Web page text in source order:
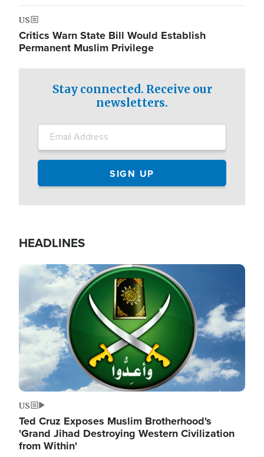
US
Critics Warn State Bill Would Establish
Permanent Muslim Privilege
Stay connected. Receive our
newsletters.
HEADLINES
Image
US
Ted Cruz Exposes Muslim Brotherhood's
'Grand Jihad Destroying Western Civilization
from Within'